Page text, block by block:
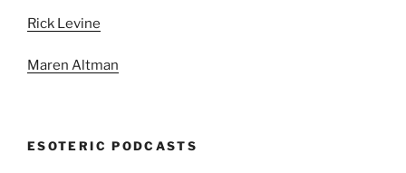
Rick Levine
Maren Altman
ESOTERIC PODCASTS